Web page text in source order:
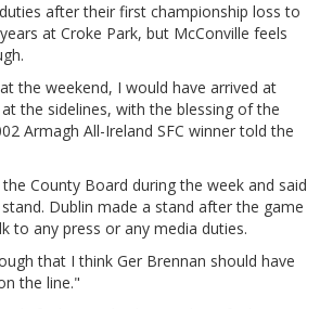
after their first championship loss to
at Croke Park, but McConville feels
the weekend, I would have arrived at
the sidelines, with the blessing of the
Armagh All-Ireland SFC winner told the
County Board during the week and said
Dublin made a stand after the game
to any press or any media duties.
that I think Ger Brennan should have
the line."